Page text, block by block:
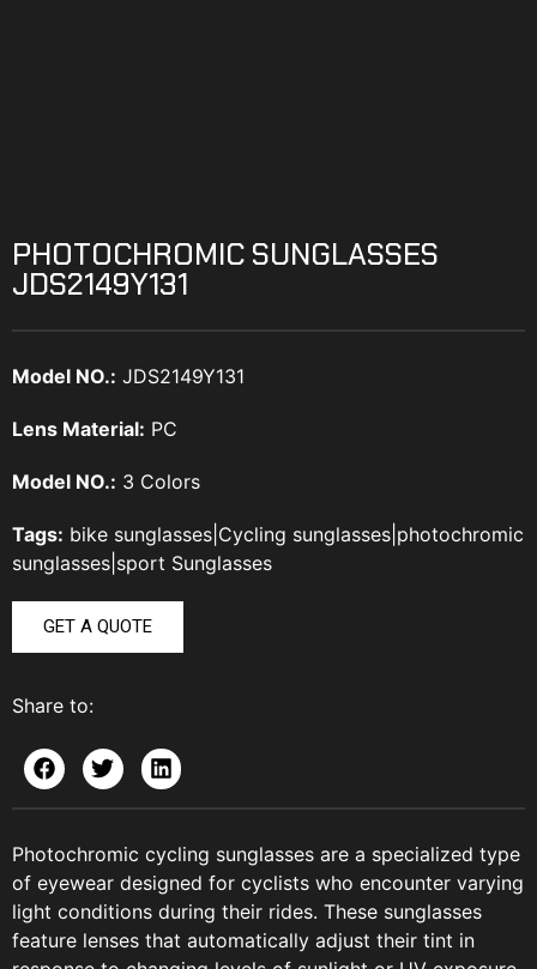
PHOTOCHROMIC SUNGLASSES
JDS2149Y131
Model NO.: JDS2149Y131
Lens Material: PC
Model NO.: 3 Colors
Tags: bike sunglasses Cycling sunglasses photochromic
sunglasses sport Sunglasses
GET A QUOTE
Share to:
Photochromic cycling sunglasses are a specialized type
of eyewear designed for cyclists who encounter varying
light conditions during their rides. These sunglasses
feature lenses that automatically adjust their tint in